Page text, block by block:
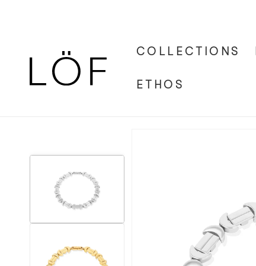
COLLECTIONS
ETHOS